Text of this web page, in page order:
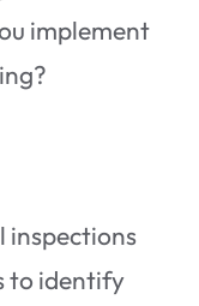
implement
inspections
to identify